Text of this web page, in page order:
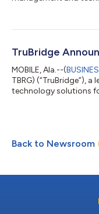
Health Tech
providers across the
Acceleration initiative
TruBridge
MOBILE, Ala.--(
TBRG) (“TruBridge”),
technology solutions
TruBridge, Inc. will be
Solutions, Inc. (“IKS”),
Knowledge Solutions
Back to Newsroom